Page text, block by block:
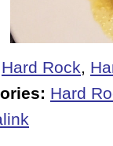
Hard Rock,
Hard